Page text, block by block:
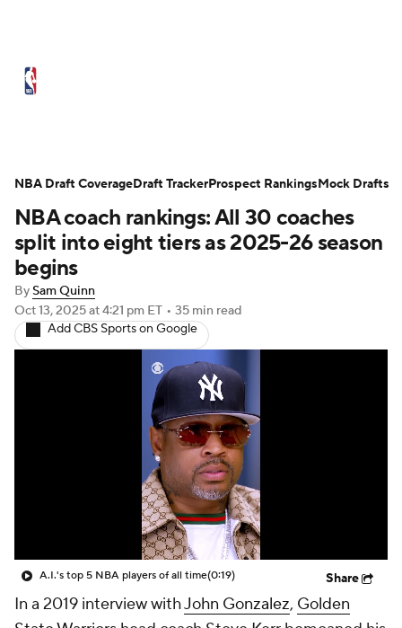
NBA Draft Video Injuries
Transactions
NBA Betting NBA Shop
split into eight tiers as 2025-26 season
begins
Sam Quinn
Oct 13, 2025at 4:21 pm ET • 35 min read
Add CBS Sports on Google
A.I.'s top 5 NBA players of all time(0:19)
In a 2019 interview withJohn Gonzalez
State Warriorshead coach Steve Kerr bemoaned his
job title. "From now on, I'd like to be known as a
manager, if you guys don't mind," he said. "Everyone